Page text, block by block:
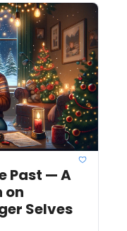
Past — A
on
Selves